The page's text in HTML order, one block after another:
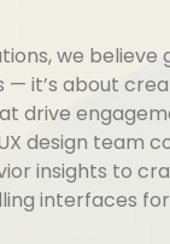
we believe
— it’s about
drive
design team
insights to
interfaces